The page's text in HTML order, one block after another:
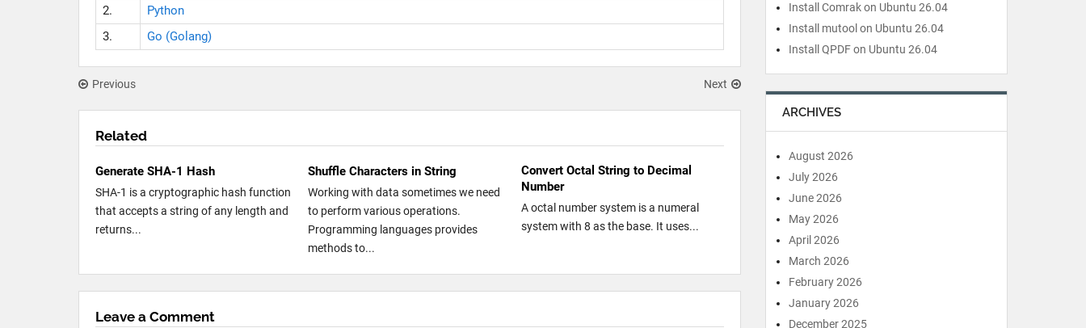
2.
Python
3.
Go (Golang)
Previous Next
Related
Generate SHA-1 Hash
SHA-1 is a cryptographic hash function
that accepts a string of any length and
returns...
Shuffle Characters in String
Working with data sometimes we need
to perform various operations.
Programming languages provides
methods to...
Convert Octal String to Decimal
Number
A octal number system is a numeral
system with 8 as the base. It uses...
Leave a Comment
Install Comrak on Ubuntu 26.04
Install mutool on Ubuntu 26.04
Install QPDF on Ubuntu 26.04
ARCHIVES
August 2026
July 2026
June 2026
May 2026
April 2026
March 2026
February 2026
January 2026
December 2025